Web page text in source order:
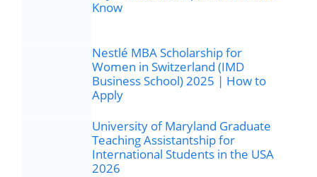
Know
Nestlé MBA Scholarship for
Women in Switzerland (IMD
Business School) 2025 | How to
Apply
University of Maryland Graduate
Teaching Assistantship for
International Students in the USA
2026